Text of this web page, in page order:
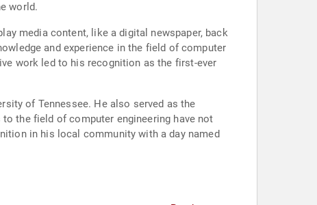
world.
media content, like a digital newspaper, back
and experience in the field of computer
work led to his recognition as the first-ever
of Tennessee. He also served as the
the field of computer engineering have not
in his local community with a day named